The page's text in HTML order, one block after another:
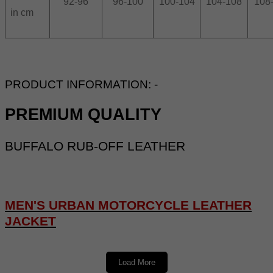
in cm
PRODUCT INFORMATION: -
PREMIUM QUALITY
BUFFALO RUB-OFF LEATHER
MEN'S URBAN MOTORCYCLE LEATHER
JACKET
Load More